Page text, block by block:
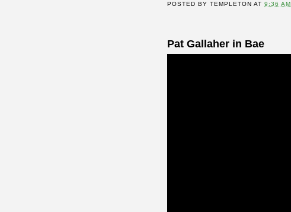
POSTED BYTEMPLETON AT9:36 AM
Pat Gallaher in Bae